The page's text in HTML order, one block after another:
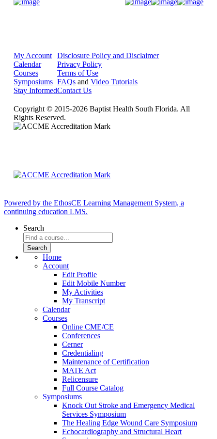
My Account
Calendar
Courses
Symposiums
Stay Informed
Disclosure Policy and Disclaimer
Privacy Policy
Terms of Use
FAQs and Video Tutorials
Contact Us
Copyright © 2015-2026 Baptist Health South Florida. All
Rights Reserved.
Powered by the EthosCE Learning Management System, a
continuing education LMS.
Search
Home
Account
Edit Profile
Edit Mobile Number
My Activities
My Transcript
Calendar
Courses
Online CME/CE
Conferences
Cerner
Credentialing
Maintenance of Certification
MATE Act
Relicensure
Full Course Catalog
Symposiums
Knock Out Stroke and Emergency Medical
Services Symposium
The Healing Edge Wound Care Symposium
Echocardiography and Structural Heart